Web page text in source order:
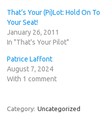
That’s Your (Pi)Lot: Hold On To
Your Seat!
January 26, 2011
In "That's Your Pilot"
Patrice Laffont
August 7, 2024
With 1 comment
Category: Uncategorized